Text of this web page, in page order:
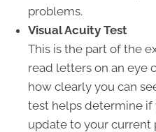
problems.
Visual Acuity Test
This is the part of the
read letters on an eye
how clearly you can
test helps determine if
update to your current